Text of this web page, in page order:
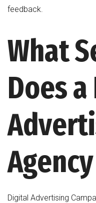
feedback.
What
Does
Digital Advertising